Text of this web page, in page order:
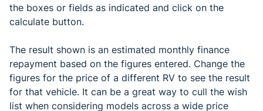
the boxes or fields as indicated and click on the
calculate button.
The result shown is an estimated monthly finance
repayment based on the figures entered. Change the
figures for the price of a different RV to see the result
for that vehicle. It can be a great way to cull the wish
list when considering models across a wide price